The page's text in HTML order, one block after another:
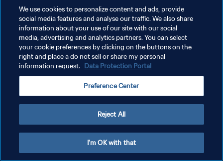
プライバシーポリシー
サービス利用規約
クッキー設定の管理
We use cookies to personalize content and ads, provide
social media features and analyse our traffic. We also share
information about your use of our site with our social
media, advertising and analytics partners. You can select
your cookie preferences by clicking on the buttons on the
right and place a do not sell or share my personal
information request. Data Protection Portal
Preference Center
Reject All
I'm OK with that